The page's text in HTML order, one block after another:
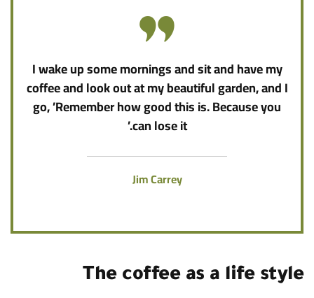
I wake up some mornings and sit and have my
coffee and look out at my beautiful garden, and I
go, ’Remember how good this is. Because you
can lose it.’
Jim Carrey
The coffee as a life style